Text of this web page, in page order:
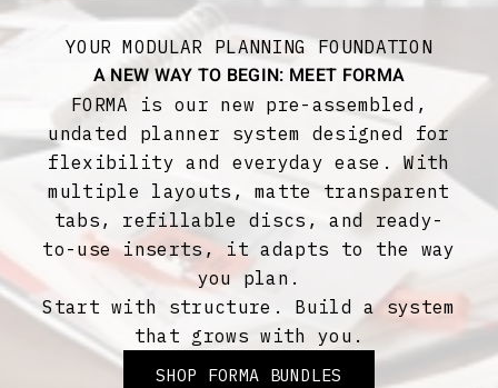
YOUR MODULAR PLANNING FOUNDATION
A NEW WAY TO BEGIN: MEET FORMA
FORMA is our new pre-assembled,
undated planner system designed for
flexibility and everyday ease. With
multiple layouts, matte transparent
tabs, refillable discs, and ready-
to-use inserts, it adapts to the way
you plan.
Start with structure. Build a system
that grows with you.
SHOP FORMA BUNDLES